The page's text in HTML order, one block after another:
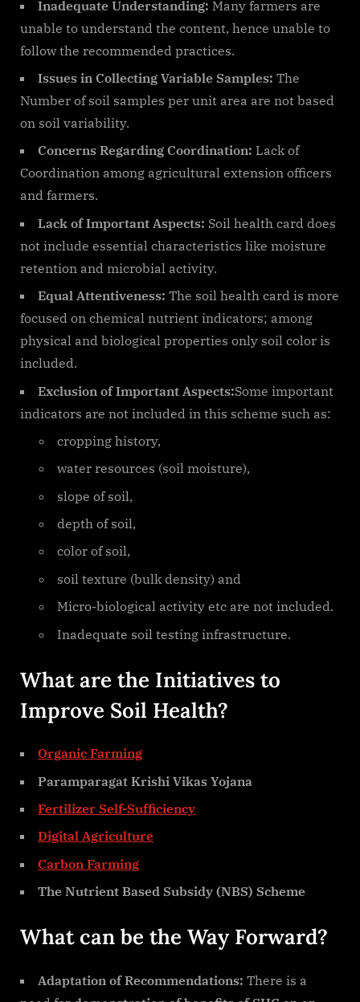
Inadequate Understanding: Many farmers are
unable to understand the content, hence unable to
follow the recommended practices.
Issues in Collecting Variable Samples: The
Number of soil samples per unit area are not based
on soil variability.
Concerns Regarding Coordination: Lack of
Coordination among agricultural extension officers
and farmers.
Lack of Important Aspects: Soil health card does
not include essential characteristics like moisture
retention and microbial activity.
Equal Attentiveness: The soil health card is more
focused on chemical nutrient indicators; among
physical and biological properties only soil color is
included.
Exclusion of Important Aspects:Some important
indicators are not included in this scheme such as:
cropping history,
water resources (soil moisture),
slope of soil,
depth of soil,
color of soil,
soil texture (bulk density) and
Micro-biological activity etc are not included.
Inadequate soil testing infrastructure.
What are the Initiatives to
Improve Soil Health?
Organic Farming
Paramparagat Krishi Vikas Yojana
Fertilizer Self-Sufficiency
Digital Agriculture
Carbon Farming
The Nutrient Based Subsidy (NBS) Scheme
What can be the Way Forward?
Adaptation of Recommendations: There is a